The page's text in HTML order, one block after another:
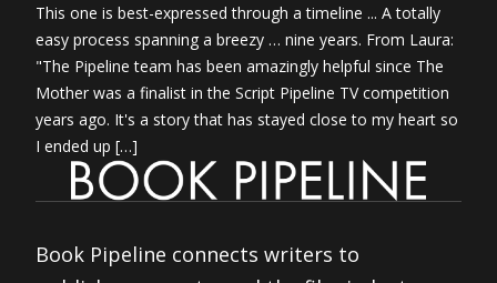
This one is best-expressed through a timeline ... A totally
easy process spanning a breezy … nine years. From Laura:
"The Pipeline team has been amazingly helpful since The
Mother was a finalist in the Script Pipeline TV competition
years ago. It's a story that has stayed close to my heart so
I ended up […]
Book Pipeline connects writers to